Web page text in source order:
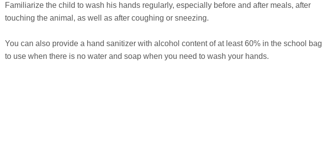
Familiarize the child to wash his hands regularly, especially before and after meals, after
touching the animal, as well as after coughing or sneezing.
You can also provide a hand sanitizer with alcohol content of at least 60% in the school bag
to use when there is no water and soap when you need to wash your hands.